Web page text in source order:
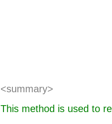
<summary>
This method is used to